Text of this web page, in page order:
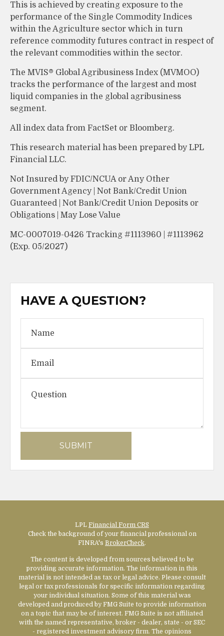
This is achieved by creating exposure to the
performance of the Single Commodity Indices
within the Agriculture sector which in turn
reference commodity futures contract in respect of
the relevant commodities within the sector.
The MVIS® Global Agribusiness Index (MVMOO)
tracks the performance of the largest and most
liquid companies in the global agribusiness
segment.
All index data from FactSet or Bloomberg.
This research material has been prepared by LPL
Financial LLC.
Not Insured by FDIC/NCUA or Any Other
Government Agency | Not Bank/Credit Union
Guaranteed | Not Bank/Credit Union Deposits or
Obligations | May Lose Value
MC-0007019-0426 Tracking #1113960 | #1113962
(Exp. 05/2027)
HAVE A QUESTION?
LPL Financial Form CRS
Check the background of your financial professional on
FINRA's BrokerCheck.
The content is developed from sources believed to be
providing accurate information. The information in this
material is not intended as tax or legal advice. Please consult
legal or tax professionals for specific information regarding
your individual situation. Some of this material was
developed and produced by FMG Suite to provide information
on a topic that may be of interest. FMG Suite is not affiliated
with the named representative, broker - dealer, state - or SEC
- registered investment advisory firm. The opinions